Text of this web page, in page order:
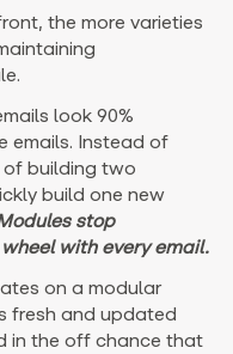
the more varieties
look 90%
emails. Instead of
building two
build one new
stop
with every email.
on a modular
fresh and updated
in the off chance that